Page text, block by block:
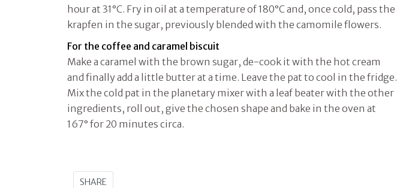
hour at 31°C. Fry in oil at a temperature of 180°C and, once cold, pass the
krapfen in the sugar, previously blended with the camomile flowers.
For the coffee and caramel biscuit
Make a caramel with the brown sugar, de-cook it with the hot cream
and finally add a little butter at a time. Leave the pat to cool in the fridge.
Mix the cold pat in the planetary mixer with a leaf beater with the other
ingredients, roll out, give the chosen shape and bake in the oven at
167° for 20 minutes circa.
SHARE